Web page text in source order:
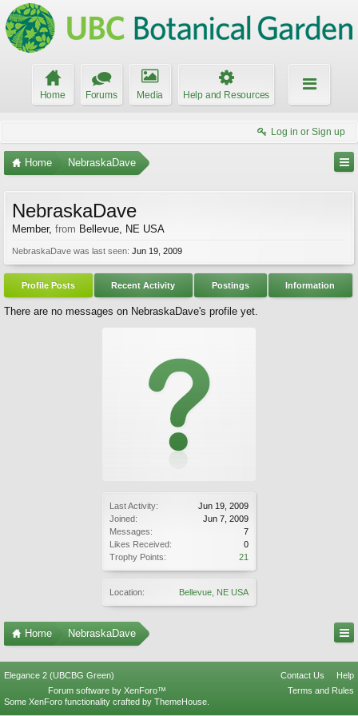
Home Forums Media Help and Resources
Log in or Sign up
Home NebraskaDave
Last Activity:
Jun 19, 2009
Joined:
Jun 7, 2009
Messages:
7
Likes Received:
0
Trophy Points:
21
Location: Bellevue, NE USA
NebraskaDave
Member, from Bellevue, NE USA
NebraskaDave was last seen: Jun 19, 2009
Profile Posts Recent Activity Postings Information
There are no messages on NebraskaDave's profile yet.
Home NebraskaDave
Elegance 2 (UBCBG Green) Contact Us
Help
Terms and Rules
Forum software by XenForo™
Some XenForo functionality crafted by ThemeHouse